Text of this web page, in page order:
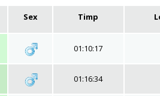
Sex Timp
01:10:17
01:16:34